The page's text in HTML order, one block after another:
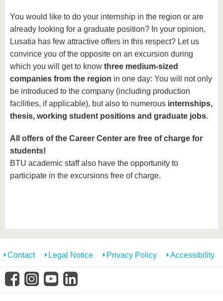
You would like to do your internship in the region or are
already looking for a graduate position? In your opinion,
Lusatia has few attractive offers in this respect? Let us
convince you of the opposite on an excursion during
which you will get to know three medium-sized
companies from the region in one day: You will not only
be introduced to the company (including production
facilities, if applicable), but also to numerous internships,
thesis, working student positions and graduate jobs.
All offers of the Career Center are free of charge for
students!
BTU academic staff also have the opportunity to
participate in the excursions free of charge.
Contact Legal Notice Privacy Policy Accessibility